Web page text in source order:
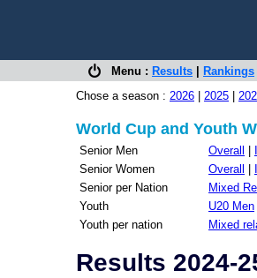
Menu : Results Rankings
Chose a season : 2026 2025
World Cup and Youth
Senior Men Overall
Senior Women
Overall
Senior per Nation
Mixed
Youth
U20 Men
Youth per nation
Mixed
Results 2024-